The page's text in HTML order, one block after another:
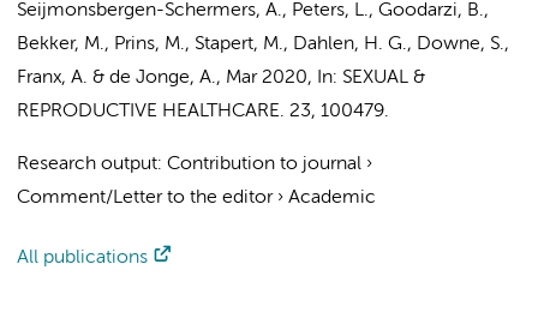
Seijmonsbergen-Schermers, A., Peters, L., Goodarzi, B.,
Bekker, M., Prins, M., Stapert, M., Dahlen, H. G., Downe, S.,
Franx, A. & de Jonge, A., Mar 2020, In: SEXUAL &
REPRODUCTIVE HEALTHCARE. 23, 100479.
Research output: Contribution to journal ›
Comment/Letter to the editor› Academic
All publications